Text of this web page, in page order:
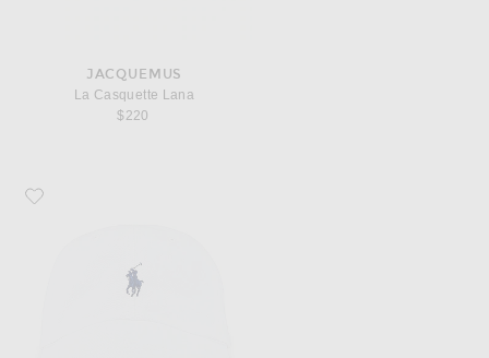
JACQUEMUS
La Casquette Lana
$220
Favorite Polo Ralph Lauren Chino Cap